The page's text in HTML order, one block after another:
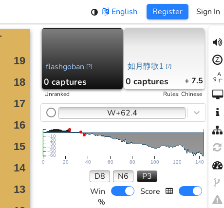
English Register Sign In
flashgoban [?]
0 captures
如月静歌1 [?]
0 captures + 7.5
Unranked Rules:Chinese
W+62.4
0 20 40 60 80 100 120 140
−60
−50
−40
−30
−20
−10
D8 N6
P3
Win
%
Score